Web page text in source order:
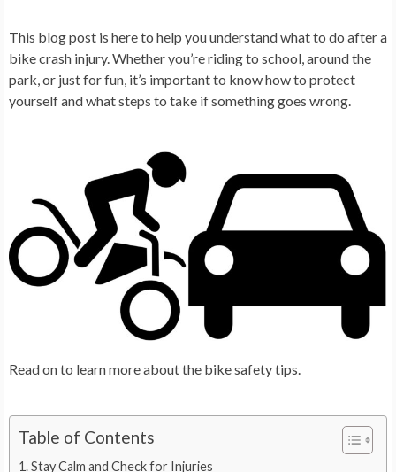
This blog post is here to help you understand what to do after a
bike crash injury. Whether you’re riding to school, around the
park, or just for fun, it’s important to know how to protect
yourself and what steps to take if something goes wrong.
Read on to learn more about the bike safety tips.
Table of Contents
Stay Calm and Check for Injuries